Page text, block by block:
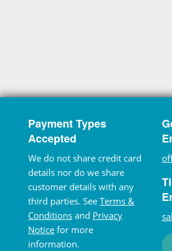
Payment Types
Accepted
We do not share credit card
details nor do we share
customer details with any
third parties. See Terms &
Conditions and Privacy
Notice for more
information.